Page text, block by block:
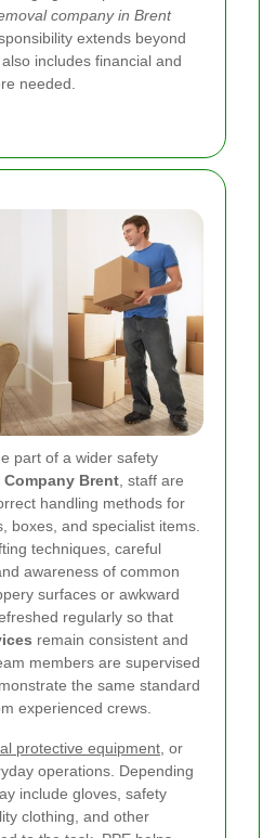
company in Brent
extends beyond
includes financial and
needed.
part of a wider safety
Company Brent, staff are
handling methods for
boxes, and specialist items.
techniques, careful
awareness of common
surfaces or awkward
regularly so that
remain consistent and
members are supervised
the same standard
experienced crews.
protective equipment, or
operations. Depending
include gloves, safety
clothing, and other